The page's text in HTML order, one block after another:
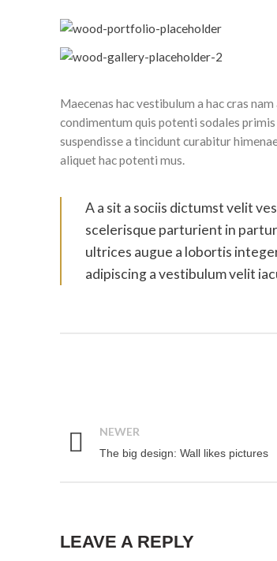
Maecenas hac vestibulum a hac cras
condimentum quis potenti sodales
suspendisse a tincidunt curabitur
aliquet hac potenti mus.
A a sit a sociis dictumst velit
scelerisque parturient in
ultrices augue a lobortis
adipiscing a vestibulum velit
NEWER
The big design: Wall likes pictures
LEAVE A REPLY